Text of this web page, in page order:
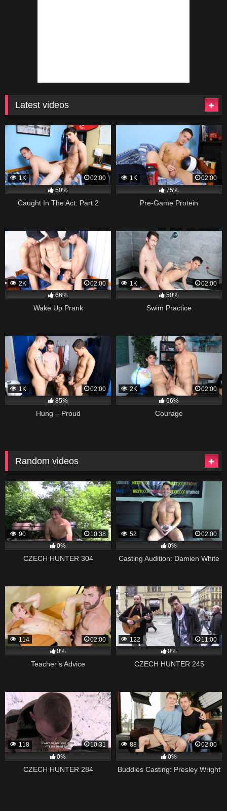
Latest videos
1K
02:00
50%
Caught In The Act: Part 2
1K
02:00
75%
Pre-Game Protein
2K
02:00
66%
Wake Up Prank
1K
02:00
50%
Swim Practice
1K
02:00
85%
Hung – Proud
2K
02:00
66%
Courage
Random videos
90
10:38
0%
CZECH HUNTER 304
52
02:00
0%
Casting Audition: Damien White
114
02:00
0%
Teacher’s Advice
122
11:00
0%
CZECH HUNTER 245
118
10:31
0%
CZECH HUNTER 284
88
02:00
0%
Buddies Casting: Presley Wright